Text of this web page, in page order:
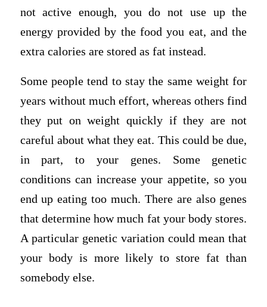
not active enough, you do not use up the
energy provided by the food you eat, and the
extra calories are stored as fat instead.
Some people tend to stay the same weight for
years without much effort, whereas others find
they put on weight quickly if they are not
careful about what they eat. This could be due,
in part, to your genes. Some genetic
conditions can increase your appetite, so you
end up eating too much. There are also genes
that determine how much fat your body stores.
A particular genetic variation could mean that
your body is more likely to store fat than
somebody else.